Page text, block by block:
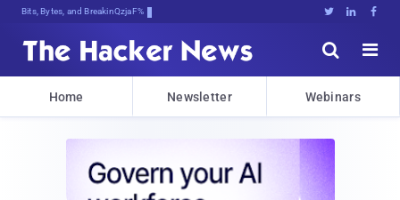
Bits, Bytes, and Breaking News   


Home Newsletter Webinars